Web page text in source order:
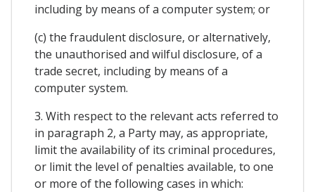
including by means of a computer system; or
(c) the fraudulent disclosure, or alternatively,
the unauthorised and wilful disclosure, of a
trade secret, including by means of a
computer system.
3. With respect to the relevant acts referred to
in paragraph 2, a Party may, as appropriate,
limit the availability of its criminal procedures,
or limit the level of penalties available, to one
or more of the following cases in which: